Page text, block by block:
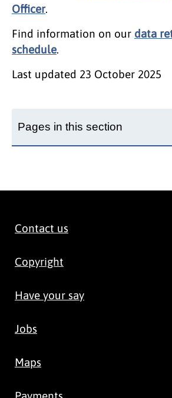
Officer.
Find information on our data
schedule.
Last updated 23 October 2025
Pages in this section
Contact us
Copyright
Have your say
Jobs
Maps
Payments